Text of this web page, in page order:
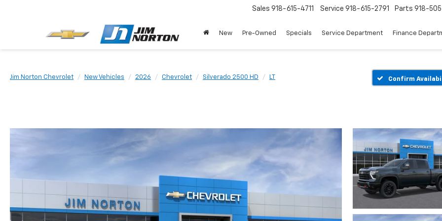
Sales 918-615-4711 Service 918-615-2791 Parts 918-
New Pre-Owned Specials Service Department Finance
Jim Norton Chevrolet New Vehicles 2026 Chevrolet Silverado 2500 HD LT Confirm